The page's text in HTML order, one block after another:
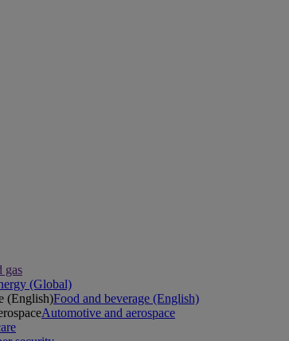
gas
(Global)
Food and beverage (English)
Automotive and aerospace